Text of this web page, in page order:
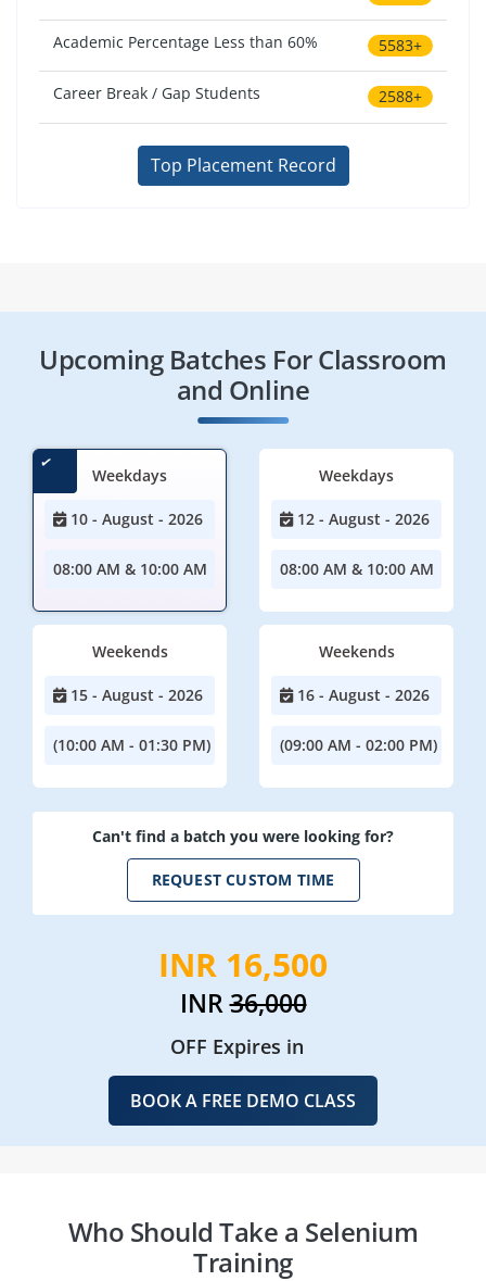
Academic Percentage Less than 60% 5583+
Career Break / Gap Students 2588+
Top Placement Record
Upcoming Batches For Classroom
and Online
Weekdays
10 - August - 2026
08:00 AM & 10:00 AM
Weekdays
12 - August - 2026
08:00 AM & 10:00 AM
Weekends
15 - August - 2026
(10:00 AM - 01:30 PM)
Weekends
16 - August - 2026
(09:00 AM - 02:00 PM)
Can't find a batch you were looking for?
REQUEST CUSTOM TIME
INR 16,500
INR36,000
OFF Expires in
BOOK A FREE DEMO CLASS
Who Should Take a Selenium
Training